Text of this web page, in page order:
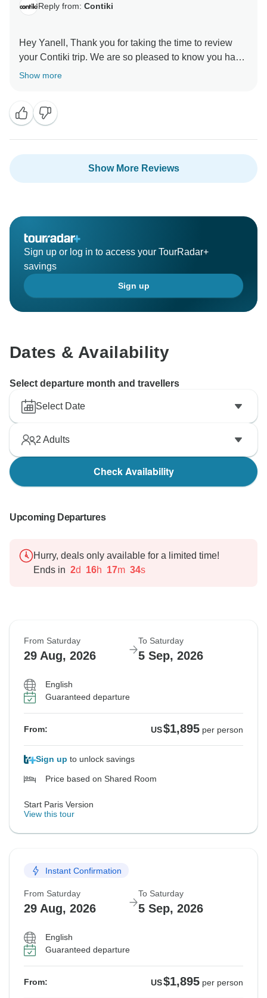
Reply from: Contiki
Hey Yanell, Thank you for taking the time to review
your Contiki trip. We are so pleased to know you had
an amazing time. Looking forward to seeing you on a
Show more
Show More Reviews
Sign up or log in to access your TourRadar+
savings
Sign up
Dates & Availability
Select departure month and travellers
Select Date
2 Adults
Check Availability
Upcoming Departures
Hurry, deals only available for a limited time!
Ends in 2d 16h 17m 33s
From Saturday
29 Aug, 2026
To Saturday
5 Sep, 2026
English
Guaranteed departure
From: US$1,895 per person
Sign up to unlock savings
Price based on Shared Room
Start Paris Version
View this tour
Instant Confirmation
From Saturday
29 Aug, 2026
To Saturday
5 Sep, 2026
English
Guaranteed departure
From: US$1,895 per person